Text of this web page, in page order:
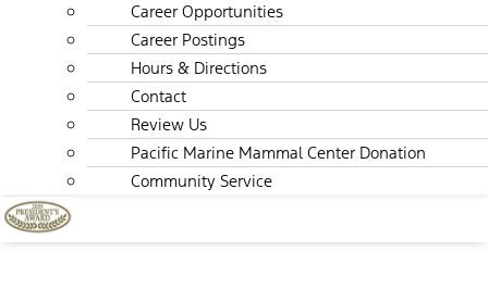
Career Opportunities
Career Postings
Hours & Directions
Contact
Review Us
Pacific Marine Mammal Center Donation
Community Service